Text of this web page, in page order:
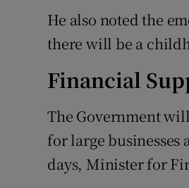
He also noted the
there will be a
Financial
The Government
for large
days, Minister for